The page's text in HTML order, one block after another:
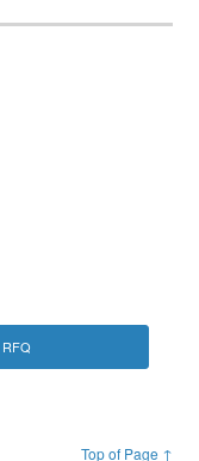
RFQ
Top of Page ↑